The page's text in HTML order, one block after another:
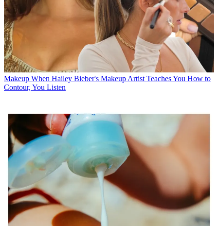
Makeup When Hailey Bieber's Makeup Artist Teaches You How to
Contour, You Listen